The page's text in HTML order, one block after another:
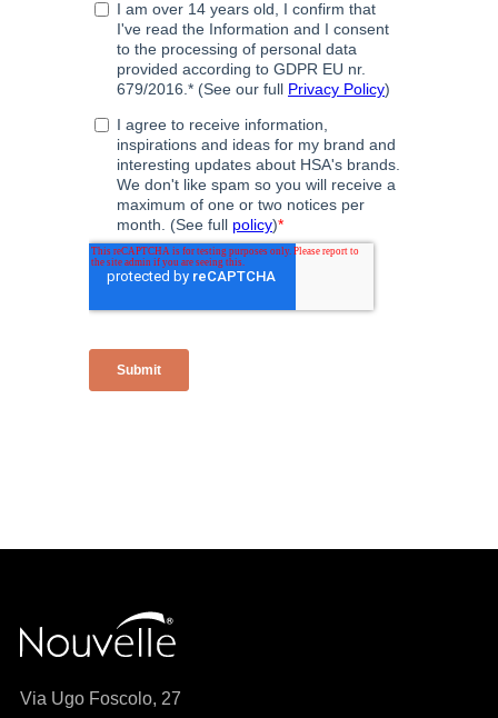
Via Ugo Foscolo, 27